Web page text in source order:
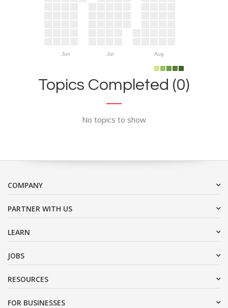
Jun Jul Aug
Topics Completed (0)
No topics to show
COMPANY
PARTNER WITH US
LEARN
JOBS
RESOURCES
FOR BUSINESSES